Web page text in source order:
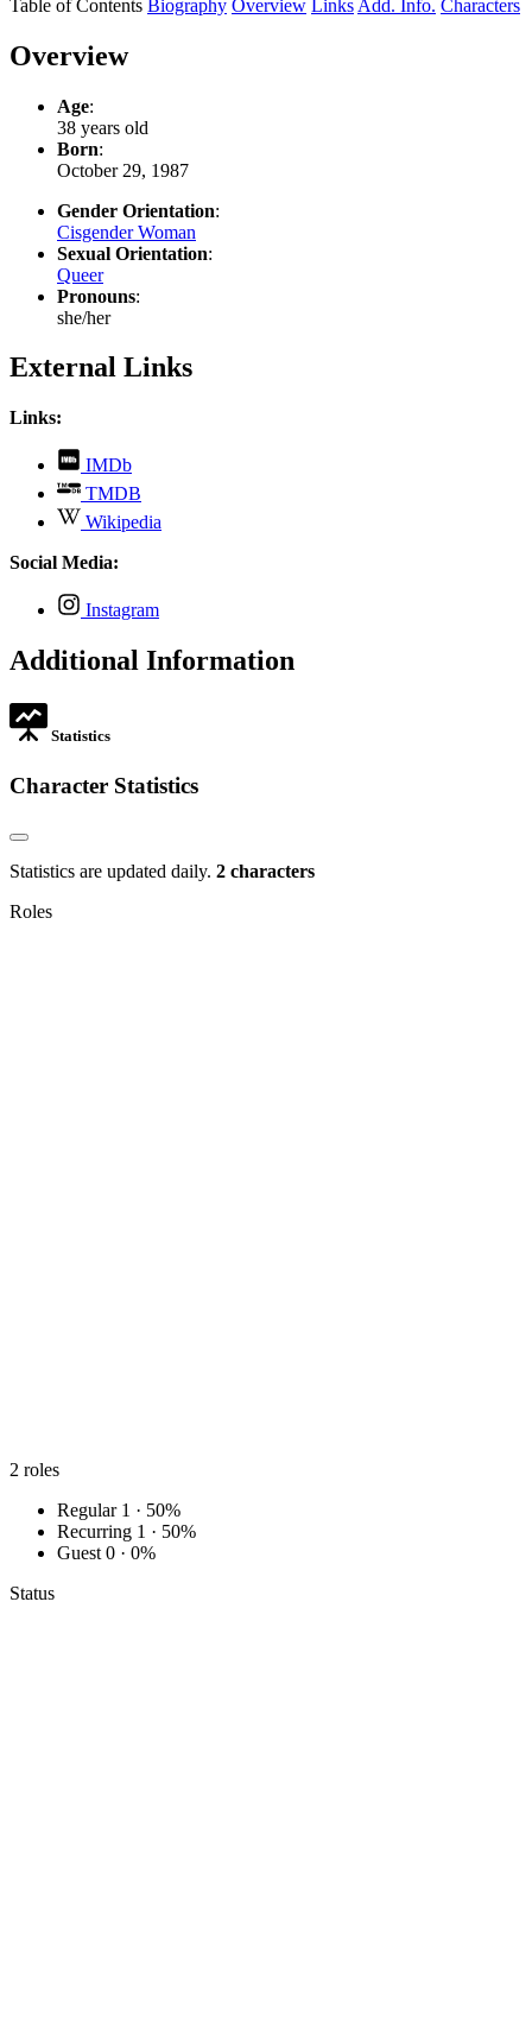
Table of Contents Biography Overview Links Add. Info. Characters
Overview
Age:
38 years old
Born:
October 29, 1987
Gender Orientation:
Cisgender Woman
Sexual Orientation:
Queer
Pronouns:
she/her
External Links
Links:
IMDb
opens
in
new
TMDB
opens
in
Wikipedia
opens
Social Media:
Instagram
opens
new
Additional Information
Statistics
Character Statistics
Statistics are updated daily. 2 characters
Roles
2 roles
Regular 1 · 50%
Recurring 1 · 50%
Guest 0 · 0%
Status